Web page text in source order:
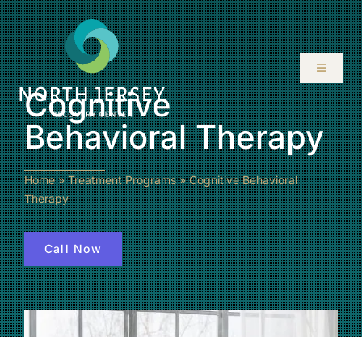
Skip
to
content
Toggle
ABOUT
SERVICES
PROGRAMS
RESOURCES
LOCATIONS
Cognitive
Behavioral Therapy
Home»Treatment Programs»Cognitive Behavioral
Therapy
Call Now